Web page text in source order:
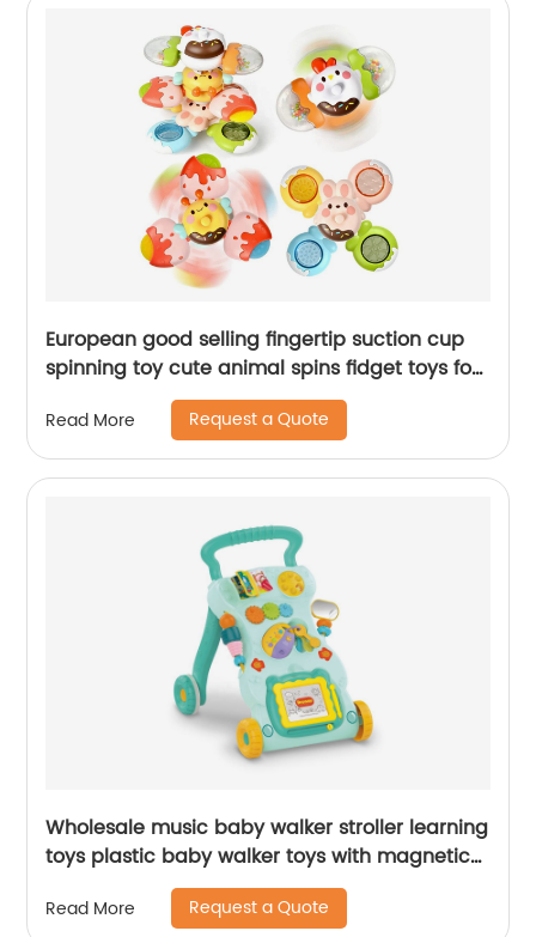
European good selling fingertip suction cup
spinning toy cute animal spins fidget toys for
toddlers baby rattles bathing spinner
Read More Request a Quote
Wholesale music baby walker stroller learning
toys plastic baby walker toys with magnetic
drawing board
Read More Request a Quote